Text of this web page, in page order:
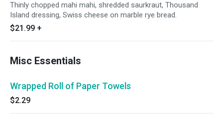
Thinly chopped mahi mahi, shredded saurkraut, Thousand
Island dressing, Swiss cheese on marble rye bread.
$21.99 +
Misc Essentials
Wrapped Roll of Paper Towels
$2.29